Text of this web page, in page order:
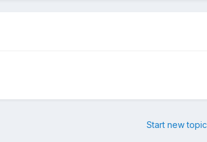
Start new topic